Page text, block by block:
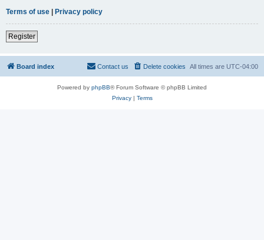
Terms of use | Privacy policy
Register
Board index All times are UTC-04:00
Delete cookies
Contact us
Powered by phpBB® Forum Software © phpBB Limited
Privacy| Terms